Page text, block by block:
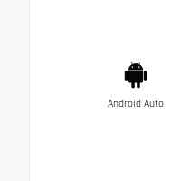
Android Auto